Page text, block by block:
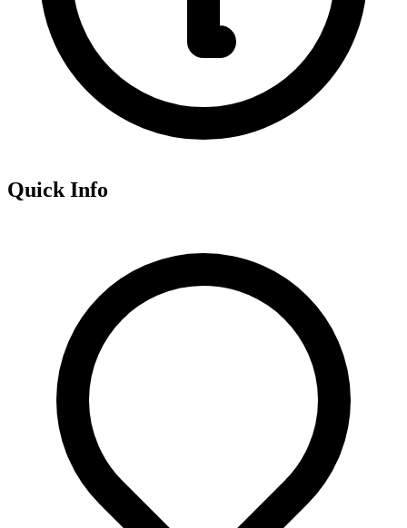
Quick Info